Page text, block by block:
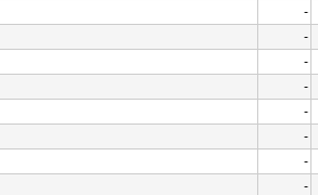
-
-
-
-
-
-
-
-